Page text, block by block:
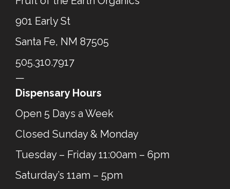
901 Early St
Santa Fe, NM 87505
505.310.7917
—
Dispensary Hours
Open 5 Days a Week
Closed Sunday & Monday
Tuesday – Friday 11:00am – 6pm
Saturday’s 11am – 5pm